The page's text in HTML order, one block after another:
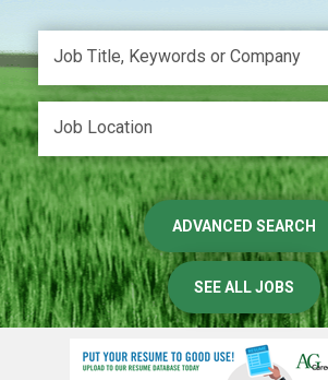
ADVANCED SEARCH
SEE ALL JOBS